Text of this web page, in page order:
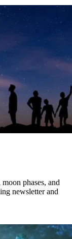
phases, and
newsletter and